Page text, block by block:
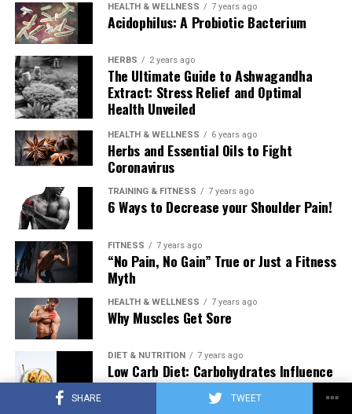
SHARE TWEET
HEALTH & WELLNESS 7 years ago
Acidophilus: A Probiotic Bacterium
HERBS 2 years ago
The Ultimate Guide to Ashwagandha
Extract: Stress Relief and Optimal
Health Unveiled
HEALTH & WELLNESS 6 years ago
Herbs and Essential Oils to Fight
Coronavirus
TRAINING & FITNESS 7 years ago
6 Ways to Decrease your Shoulder Pain!
FITNESS 7 years ago
“No Pain, No Gain” True or Just a Fitness
Myth
HEALTH & WELLNESS 7 years ago
Why Muscles Get Sore
DIET & NUTRITION 7 years ago
Low Carb Diet: Carbohydrates Influence
on Testosterone